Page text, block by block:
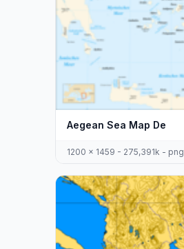
Aegean Sea Map De
1200 x 1459 - 275,391k - png